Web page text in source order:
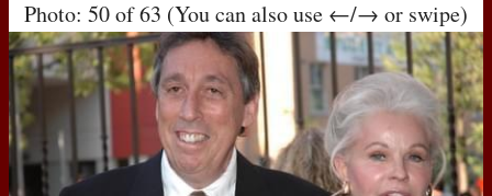
Photo: 50 of 63 (You can also use ←/→ or swipe)